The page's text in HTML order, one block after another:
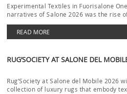
Experimental Textiles in Fuorisalone
narratives of Salone 2026 was the rise
READ MORE
RUG’SOCIETY AT SALONE DEL
Rug’Society at Salone del Mobile 2026
collection of luxury rugs that embody